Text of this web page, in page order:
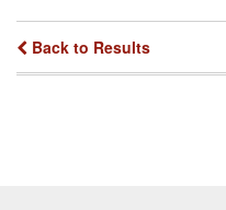
Back to Results